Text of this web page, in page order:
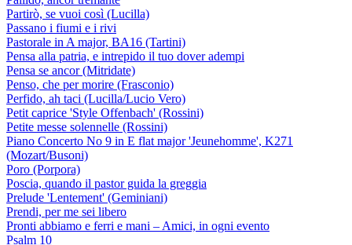
Partirò, se vuoi così (Lucilla)
Passano i fiumi e i rivi
Pastorale in A major, BA16 (Tartini)
Pensa alla patria, e intrepido il tuo dover adempi
Pensa se ancor (Mitridate)
Penso, che per morire (Frasconio)
Perfido, ah taci (Lucilla/Lucio Vero)
Petit caprice 'Style Offenbach' (Rossini)
Petite messe solennelle (Rossini)
Piano Concerto No 9 in E flat major 'Jeunehomme', K271
(Mozart/Busoni)
Poro (Porpora)
Poscia, quando il pastor guida la greggia
Prelude 'Lentement' (Geminiani)
Prendi, per me sei libero
Pronti abbiamo e ferri e mani – Amici, in ogni evento
Psalm 10